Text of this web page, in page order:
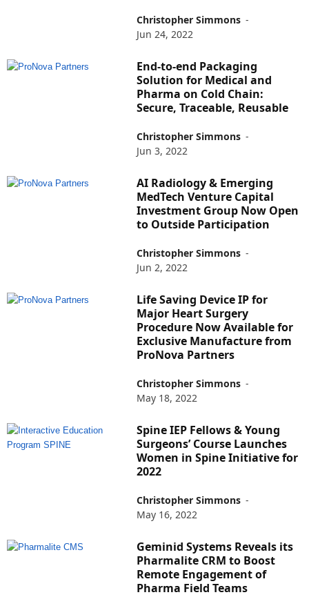
Christopher Simmons -
Jun 24, 2022
End-to-end Packaging
Solution for Medical and
Pharma on Cold Chain:
Secure, Traceable, Reusable
Christopher Simmons -
Jun 3, 2022
AI Radiology & Emerging
MedTech Venture Capital
Investment Group Now Open
to Outside Participation
Christopher Simmons -
Jun 2, 2022
Life Saving Device IP for
Major Heart Surgery
Procedure Now Available for
Exclusive Manufacture from
ProNova Partners
Christopher Simmons -
May 18, 2022
Spine IEP Fellows & Young
Surgeons’ Course Launches
Women in Spine Initiative for
2022
Christopher Simmons -
May 16, 2022
Geminid Systems Reveals its
Pharmalite CRM to Boost
Remote Engagement of
Pharma Field Teams